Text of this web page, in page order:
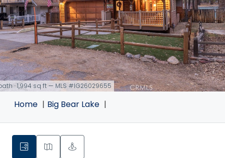
· 1,994 sq ft — MLS #IG26029655
Home Big Bear Lake